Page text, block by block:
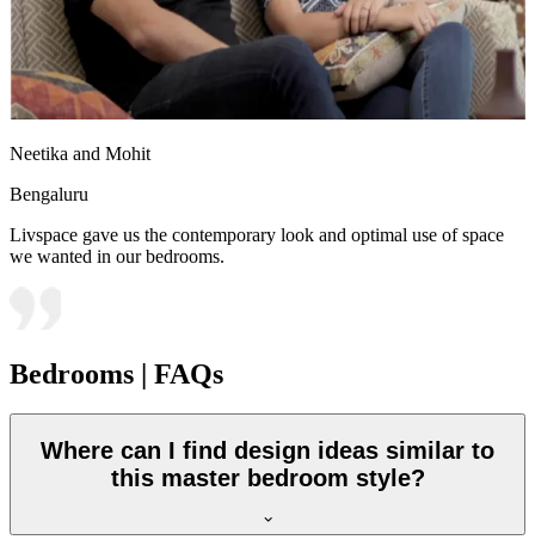
Neetika and Mohit
Bengaluru
Livspace gave us the contemporary look and optimal use of space
we wanted in our bedrooms.
Bedrooms | FAQs
Where can I find design ideas similar to
this master bedroom style?